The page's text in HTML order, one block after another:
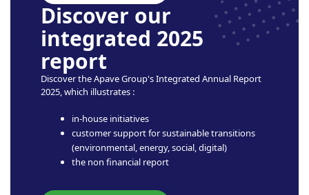
Discover our
integrated 2025
report
Discover the Apave Group's Integrated Annual Report
2025, which illustrates :
in-house initiatives
customer support for sustainable transitions
(environmental, energy, social, digital)
the non financial report